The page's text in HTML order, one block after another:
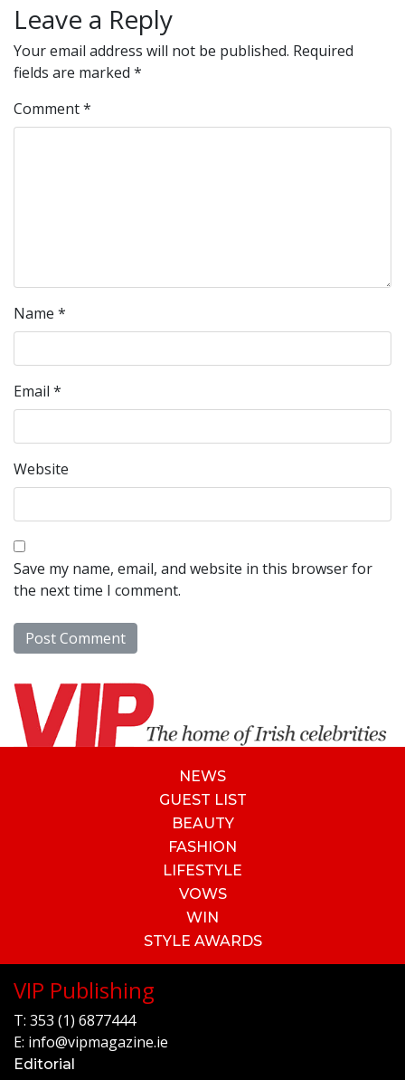
Leave a Reply
Your email address will not be published. Required
fields are marked *
Comment*
Name *
Email *
Website
Save my name, email, and website in this browser for
the next time I comment.
NEWS
GUEST LIST
BEAUTY
FASHION
LIFESTYLE
VOWS
WIN
STYLE AWARDS
VIP Publishing
T: 353 (1) 6877444
E: info@vipmagazine.ie
Editorial